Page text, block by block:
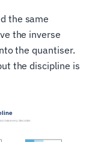
the same
the inverse
the quantiser.
the discipline is